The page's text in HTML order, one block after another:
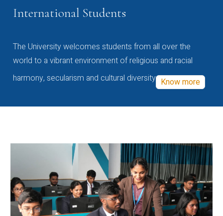
International Students
The University welcomes students from all over the
world to a vibrant environment of religious and racial
harmony, secularism and cultural diversity Know more